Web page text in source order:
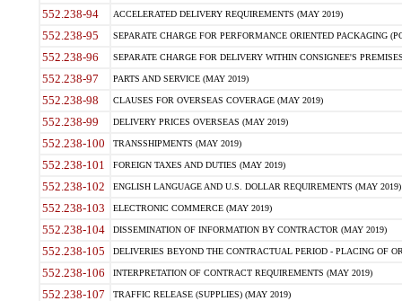
552.238-94 ACCELERATED DELIVERY REQUIREMENTS (MAY 2019)
552.238-95 SEPARATE CHARGE FOR PERFORMANCE ORIENTED PACKAGING
552.238-96 SEPARATE CHARGE FOR DELIVERY WITHIN CONSIGNEE'S
552.238-97 PARTS AND SERVICE (MAY 2019)
552.238-98 CLAUSES FOR OVERSEAS COVERAGE (MAY 2019)
552.238-99 DELIVERY PRICES OVERSEAS (MAY 2019)
552.238-100 TRANSSHIPMENTS (MAY 2019)
552.238-101 FOREIGN TAXES AND DUTIES (MAY 2019)
552.238-102 ENGLISH LANGUAGE AND U.S. DOLLAR REQUIREMENTS (MAY 2019)
552.238-103 ELECTRONIC COMMERCE (MAY 2019)
552.238-104 DISSEMINATION OF INFORMATION BY CONTRACTOR (MAY 2019)
552.238-105 DELIVERIES BEYOND THE CONTRACTUAL PERIOD - PLACING OF
552.238-106 INTERPRETATION OF CONTRACT REQUIREMENTS (MAY 2019)
552.238-107 TRAFFIC RELEASE (SUPPLIES) (MAY 2019)